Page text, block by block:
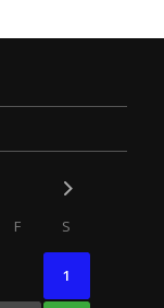
F S
1